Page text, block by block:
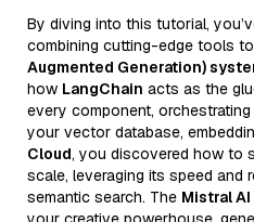
By diving into this tutorial,
combining cutting-edge tools
Augmented Generation)
how LangChain acts as the
every component,
your vector database,
Cloud, you discovered how to
scale, leveraging its speed and
semantic search. The Mistral